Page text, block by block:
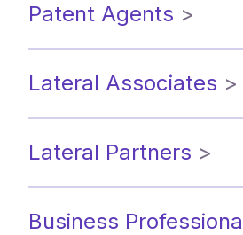
Patent Agents >
Lateral Associates >
Lateral Partners >
Business